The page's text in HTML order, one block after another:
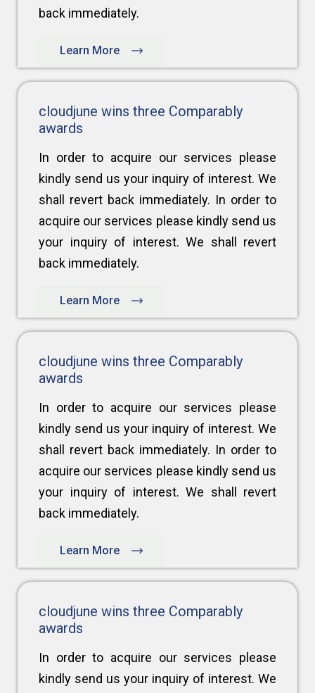
back immediately.
Learn More
cloudjune wins three Comparably
awards
In order to acquire our services please
kindly send us your inquiry of interest. We
shall revert back immediately. In order to
acquire our services please kindly send us
your inquiry of interest. We shall revert
back immediately.
Learn More
cloudjune wins three Comparably
awards
In order to acquire our services please
kindly send us your inquiry of interest. We
shall revert back immediately. In order to
acquire our services please kindly send us
your inquiry of interest. We shall revert
back immediately.
Learn More
cloudjune wins three Comparably
awards
In order to acquire our services please
kindly send us your inquiry of interest. We